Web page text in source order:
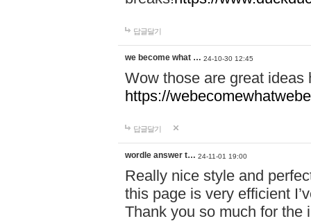
답글달기
we become what … 24-10-30 12:45
Wow those are great
https://
답글달기
wordle answer t… 24-11-01 19:00
Really nice style and
this page is very efficient
Thank you so much for the